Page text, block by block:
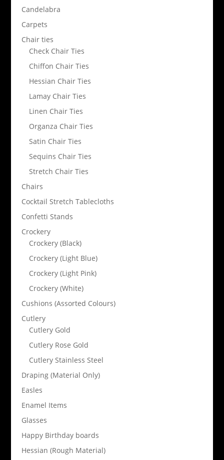
Candelabra
Carpets
Chair ties
Check Chair Ties
Chiffon Chair Ties
Hessian Chair Ties
Lamay Chair Ties
Linen Chair Ties
Organza Chair Ties
Satin Chair Ties
Sequins Chair Ties
Stretch Chair Ties
Chairs
Cocktail Stretch Tablecloths
Confetti Stands
Crockery
Crockery (Black)
Crockery (Light Blue)
Crockery (Light Pink)
Crockery (White)
Cushions (Assorted Colours)
Cutlery
Cutlery Gold
Cutlery Rose Gold
Cutlery Stainless Steel
Draping (Material Only)
Easles
Enamel Items
Glasses
Happy Birthday boards
Hessian (Rough Material)